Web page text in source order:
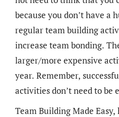
because you don’t have a
regular team building
increase team bonding.
larger/more expensive
year. Remember,
activities don’t need to be
Team Building Made